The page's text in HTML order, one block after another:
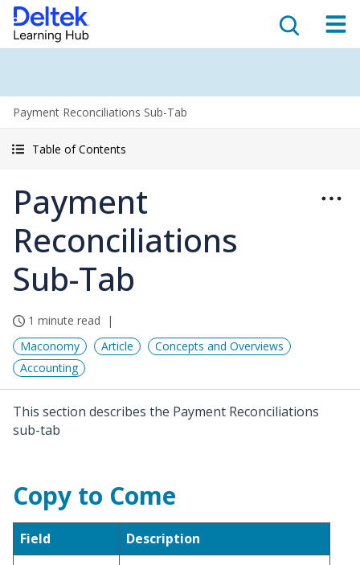
Payment Reconciliations Sub-Tab
Table of Contents
Payment
Reconciliations
Sub-Tab
1 minute read
Maconomy
Article
Concepts and Overviews
Accounting
This section describes the Payment Reconciliations
sub-tab
Copy to Come
Field Description